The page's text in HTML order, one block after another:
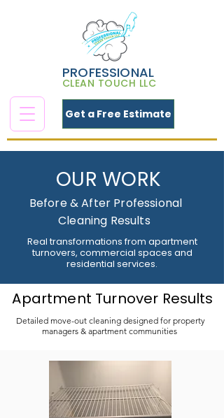
PROFESSIONAL
CLEAN TOUCH LLC
Get a Free Estimate
OUR WORK
Before & After Professional
Cleaning Results
Real transformations from apartment
turnovers, commercial spaces and
residential services.
Apartment Turnover Results
Detailed move-out cleaning designed for property
managers & apartment communities